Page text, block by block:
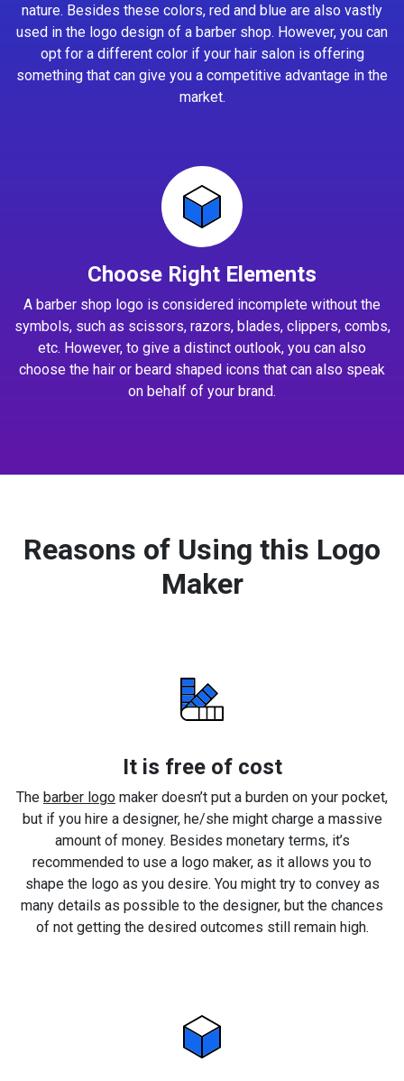
nature. Besides these colors, red and blue are also vastly
used in the logo design of a barber shop. However, you can
opt for a different color if your hair salon is offering
something that can give you a competitive advantage in the
market.
Choose Right Elements
A barber shop logo is considered incomplete without the
symbols, such as scissors, razors, blades, clippers, combs,
etc. However, to give a distinct outlook, you can also
choose the hair or beard shaped icons that can also speak
on behalf of your brand.
Reasons of Using this Logo
Maker
It is free of cost
The barber logo maker doesn’t put a burden on your pocket,
but if you hire a designer, he/she might charge a massive
amount of money. Besides monetary terms, it’s
recommended to use a logo maker, as it allows you to
shape the logo as you desire. You might try to convey as
many details as possible to the designer, but the chances
of not getting the desired outcomes still remain high.